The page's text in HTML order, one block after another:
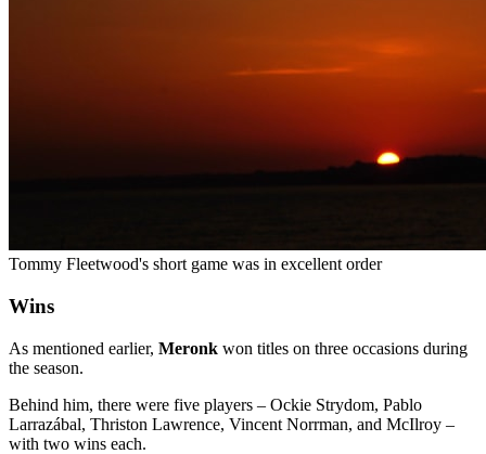
Tommy Fleetwood's short game was in excellent order
Wins
As mentioned earlier, Meronk won titles on three occasions during
the season.
Behind him, there were five players – Ockie Strydom, Pablo
Larrazábal, Thriston Lawrence, Vincent Norrman, and McIlroy –
with two wins each.